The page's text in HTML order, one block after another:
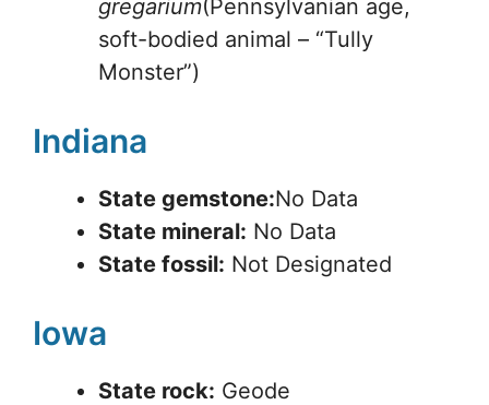
gregarium(Pennsylvanian age,
soft-bodied animal – “Tully
Monster”)
Indiana
State gemstone:No Data
State mineral: No Data
State fossil: Not Designated
Iowa
State rock: Geode